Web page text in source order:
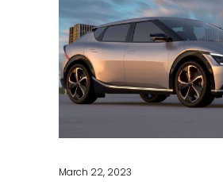
March 22, 2023